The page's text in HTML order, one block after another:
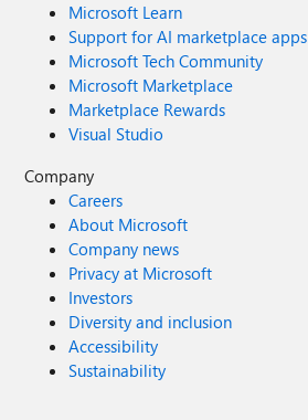
Microsoft Learn
Support for AI marketplace apps
Microsoft Tech Community
Microsoft Marketplace
Marketplace Rewards
Visual Studio
Company
Careers
About Microsoft
Company news
Privacy at Microsoft
Investors
Diversity and inclusion
Accessibility
Sustainability